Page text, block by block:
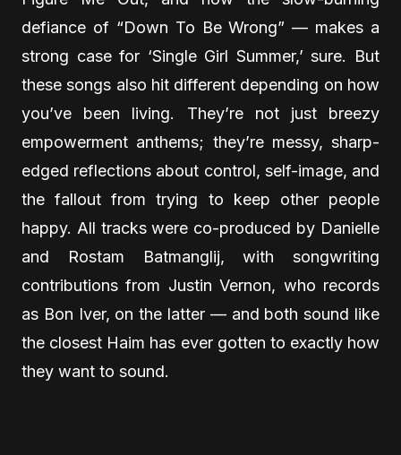
defiance of “Down To Be Wrong” — makes a
strong case for ‘Single Girl Summer,’ sure. But
these songs also hit different depending on how
you’ve been living. They’re not just breezy
empowerment anthems; they’re messy, sharp-
edged reflections about control, self-image, and
the fallout from trying to keep other people
happy. All tracks were co-produced by Danielle
and Rostam Batmanglij, with songwriting
contributions from Justin Vernon, who records
as Bon Iver, on the latter — and both sound like
the closest Haim has ever gotten to exactly how
they want to sound.